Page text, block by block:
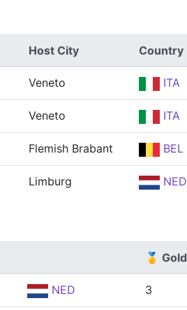
Host City Country
Veneto ITA
Veneto ITA
Flemish Brabant BEL
Limburg NED
🥇 Gold
NED 3